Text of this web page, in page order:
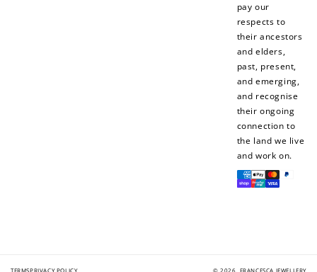
pay our
respects to
their ancestors
and elders,
past, present,
and emerging,
and recognise
their ongoing
connection to
the land we live
and work on.
Payment
methods